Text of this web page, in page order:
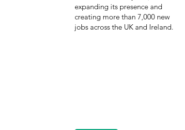
expanding its presence and
creating more than 7,000 new
jobs across the UK and Ireland.